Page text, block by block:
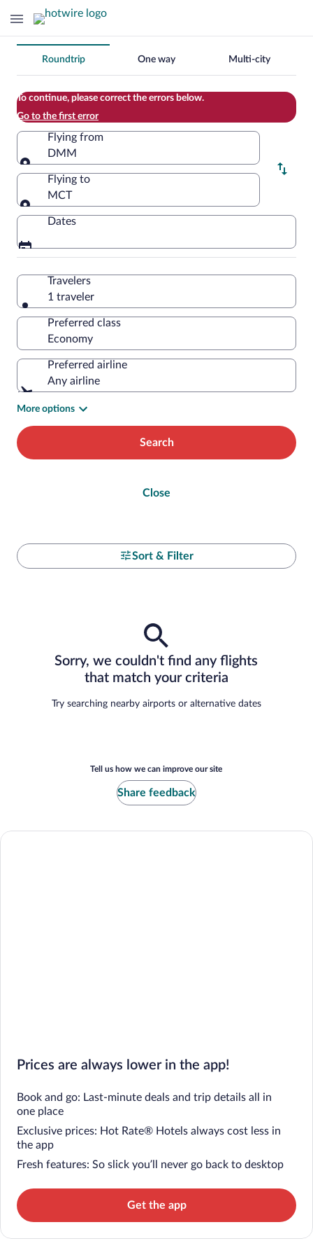
Change
your
search
Roundtrip One way Multi-city
To continue, please correct the errors below.
Go to the first error
Flying from
DMM
Flying from
Flying to
MCT
Flying to
Dates
Travelers
1 traveler
Preferred class
Preferred airline
Any airline
More options
Search
Close
Sort & Filter
Sorry, we couldn't find any flights
that match your criteria
Try searching nearby airports or alternative dates
Tell us how we can improve our site
Share feedback
Prices are always lower in the app!
Book and go: Last-minute deals and trip details all in
one place
Exclusive prices: Hot Rate® Hotels always cost less in
the app
Fresh features: So slick you’ll never go back to desktop
Get the app